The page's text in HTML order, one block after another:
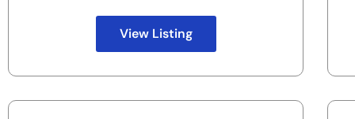
View Listing